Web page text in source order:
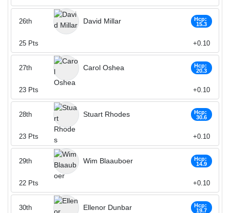
David Millar
Hcp:
15.3
26th
25 Pts +0.10
Carol Oshea
Hcp:
20.3
27th
23 Pts +0.10
Stuart Rhodes
Hcp:
30.6
28th
23 Pts +0.10
Wim Blaauboer
Hcp:
14.9
29th
22 Pts +0.10
Ellenor Dunbar
Hcp:
19.7
30th